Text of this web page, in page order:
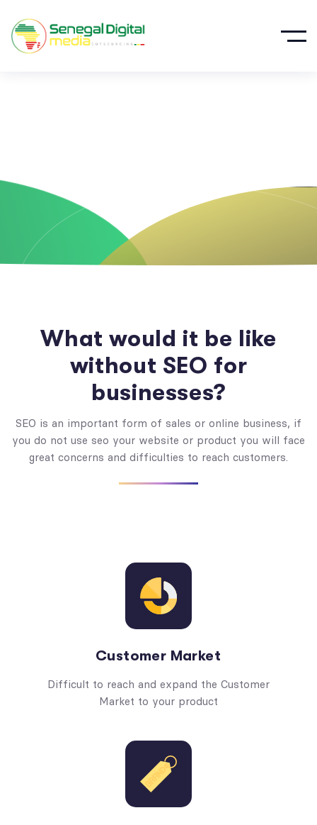
What would it be like
without SEO for
businesses?
SEO is an important form of sales or online business, if
you do not use seo your website or product you will face
great concerns and difficulties to reach customers.
Customer Market
Difficult to reach and expand the Customer
Market to your product